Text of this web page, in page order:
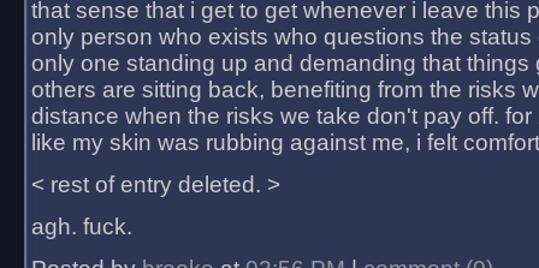
that sense that i get to get whenever i leave this
only person who exists who questions the status
only one standing up and demanding that things
others are sitting back, benefiting from the risks
distance when the risks we take don't pay off.
like my skin was rubbing against me, i felt
< rest of entry deleted. >
agh. fuck.